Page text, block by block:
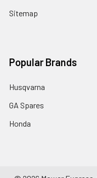
Sitemap
Popular Brands
Husqvarna
GA Spares
Honda